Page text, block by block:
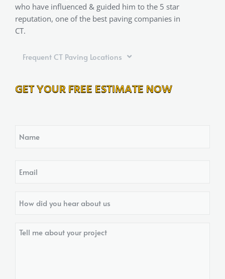
who have influenced & guided him to the 5 star
reputation, one of the best paving companies in
CT.
Frequent CT Paving Locations
GET YOUR FREE ESTIMATE NOW
hear
Tell